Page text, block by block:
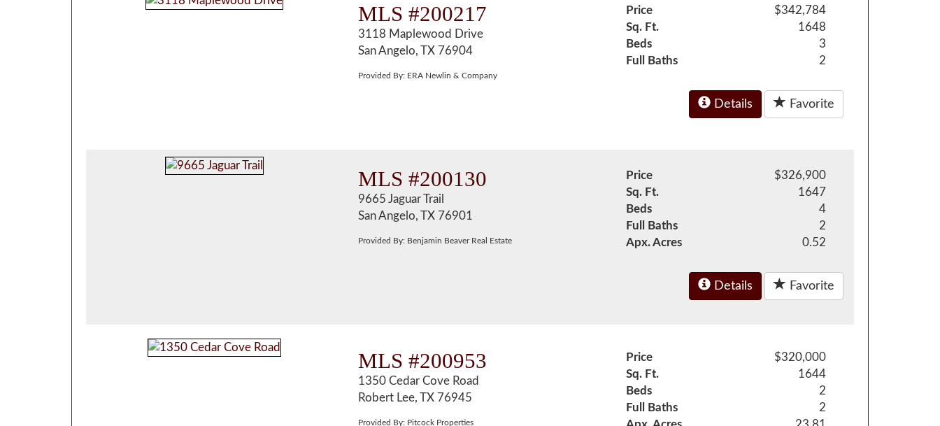
MLS #200217
3118 Maplewood Drive
San Angelo, TX 76904
Provided By: ERA Newlin & Company
Price
$342,784
Sq. Ft.
1648
Beds
3
Full Baths
2
Details Favorite
MLS #200130
9665 Jaguar Trail
San Angelo, TX 76901
Provided By: Benjamin Beaver Real Estate
Price
$326,900
Sq. Ft.
1647
Beds
4
Full Baths
2
Apx. Acres
0.52
Details Favorite
MLS #200953
1350 Cedar Cove Road
Robert Lee, TX 76945
Provided By: Pitcock Properties
Price
$320,000
Sq. Ft.
1644
Beds
2
Full Baths
2